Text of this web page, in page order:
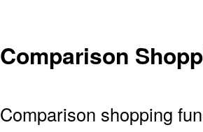
Comparison
Comparison shopping